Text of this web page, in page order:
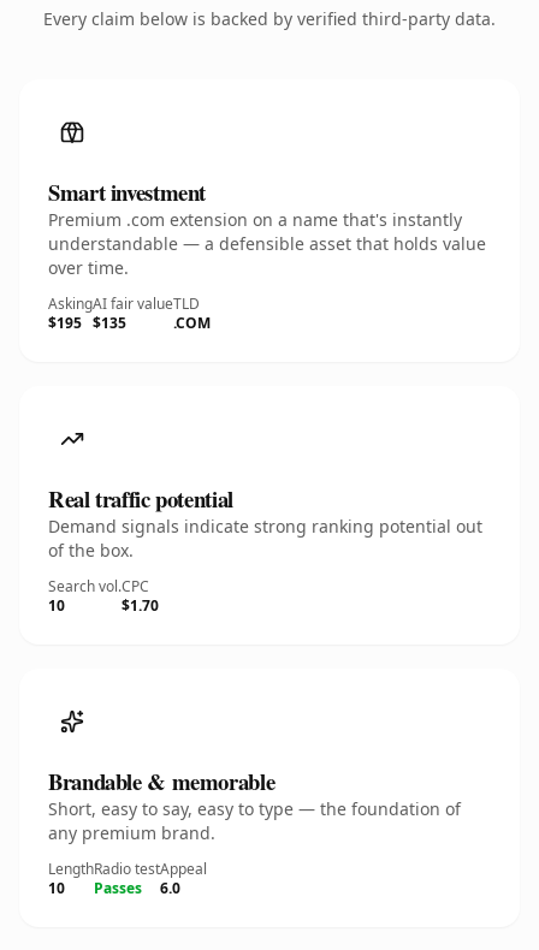
Every claim below is backed by verified third-party data.
Smart investment
Premium .com extension on a name that's instantly
understandable — a defensible asset that holds value
over time.
Asking
$195
AI fair value
$135
TLD
.COM
Real traffic potential
Demand signals indicate strong ranking potential out
of the box.
Search vol.
10
CPC
$1.70
Brandable & memorable
Short, easy to say, easy to type — the foundation of
any premium brand.
Length
10
Radio test
Passes
Appeal
6.0